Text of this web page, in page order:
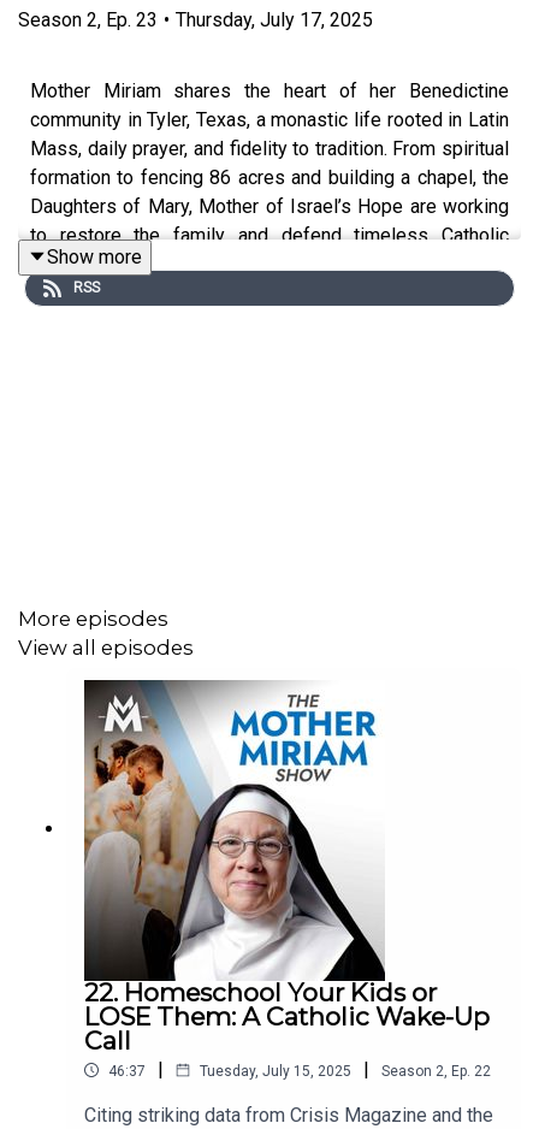
Season 2, Ep. 23 • Thursday, July 17, 2025
Mother Miriam shares the heart of her Benedictine
community in Tyler, Texas, a monastic life rooted in Latin
Mass, daily prayer, and fidelity to tradition. From spiritual
formation to fencing 86 acres and building a chapel, the
Daughters of Mary, Mother of Israel’s Hope are working
to restore the family and defend timeless Catholic
teaching. Drawing from the wisdom of the saints, Mother
Miriam calls laypeople to deeper reverence and invites
+++
SHOP ALL YOUR FUN AND FAVORITE LIFESITE MERCH!
https://shop.lifesitenews.com/
Download the all-new LSNTV App now, available on
iPhone and Android!
LSNTV Apple Store:
https://apps.apple.com/us/app/lsntv/id6469105564
LSNTV Google Play:
https://play.google.com/store/apps/details?
id=com.lifesitenews.app
Show more
RSS
More episodes
View all episodes
22. Homeschool Your Kids or
LOSE Them: A Catholic Wake-Up
Call
46:37 | Tuesday, July 15, 2025 | Season 2 Ep. 22
Citing striking data from Crisis Magazine and the